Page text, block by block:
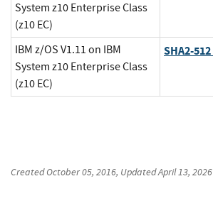
System z10 Enterprise Class
(z10 EC)
IBM z/OS V1.11 on IBM
System z10 Enterprise Class
(z10 EC)
SHA2-512
CreatedOctober 05, 2016, UpdatedApril 13, 2026